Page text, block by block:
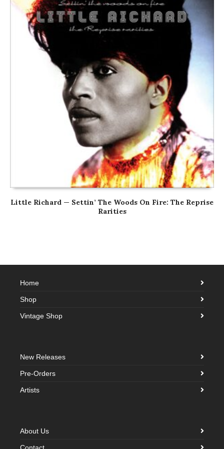
Little Richard — Settin’ The Woods On Fire: The Reprise
Rarities
Home
Shop
Vintage Shop
New Releases
Pre-Orders
Artists
About Us